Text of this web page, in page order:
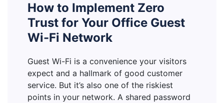
How to Implement Zero
Trust for Your Office Guest
Wi-Fi Network
Guest Wi-Fi is a convenience your visitors
expect and a hallmark of good customer
service. But it’s also one of the riskiest
points in your network. A shared password